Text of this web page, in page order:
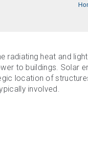
radiating heat and
to buildings. Solar
location of
involved.